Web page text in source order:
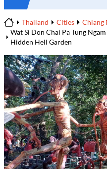
Home
Thailand Cities
Chiang
Wat Si Don Chai Pa Tung
Hidden Hell Garden